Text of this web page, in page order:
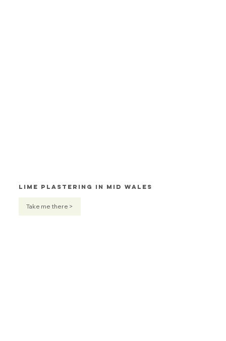
Lime Plastering in Mid Wales
Take me there >